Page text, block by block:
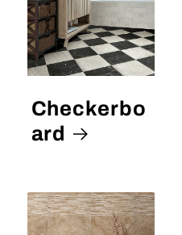
Checkerbo
ard